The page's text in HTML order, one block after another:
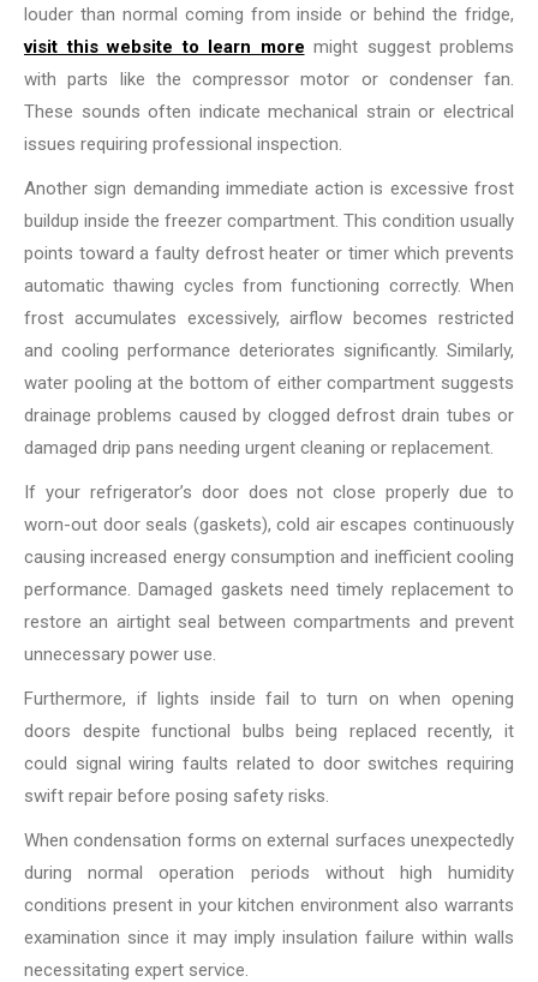
louder than normal coming from inside or behind the fridge,
visit this website to learn more might suggest problems
with parts like the compressor motor or condenser fan.
These sounds often indicate mechanical strain or electrical
issues requiring professional inspection.
Another sign demanding immediate action is excessive frost
buildup inside the freezer compartment. This condition usually
points toward a faulty defrost heater or timer which prevents
automatic thawing cycles from functioning correctly. When
frost accumulates excessively, airflow becomes restricted
and cooling performance deteriorates significantly. Similarly,
water pooling at the bottom of either compartment suggests
drainage problems caused by clogged defrost drain tubes or
damaged drip pans needing urgent cleaning or replacement.
If your refrigerator’s door does not close properly due to
worn-out door seals (gaskets), cold air escapes continuously
causing increased energy consumption and inefficient cooling
performance. Damaged gaskets need timely replacement to
restore an airtight seal between compartments and prevent
unnecessary power use.
Furthermore, if lights inside fail to turn on when opening
doors despite functional bulbs being replaced recently, it
could signal wiring faults related to door switches requiring
swift repair before posing safety risks.
When condensation forms on external surfaces unexpectedly
during normal operation periods without high humidity
conditions present in your kitchen environment also warrants
examination since it may imply insulation failure within walls
necessitating expert service.